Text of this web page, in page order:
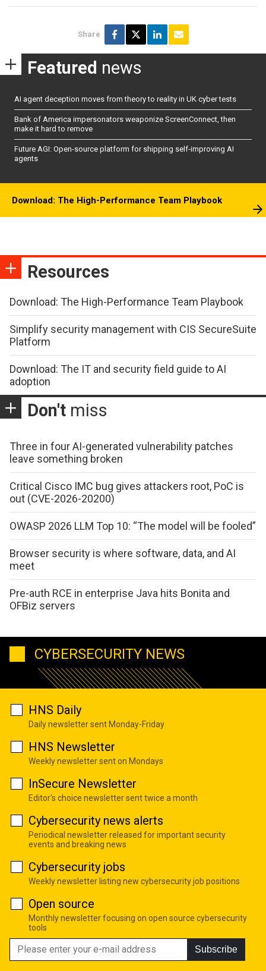
Share
Featured news
AI agent deception moves from theory to reality in UK cyber tests
Bank of America impersonators weaponize ScreenConnect, then
make it hard to remove
Future AGI: Open-source platform for shipping self-improving AI
agents
Download: The High-Performance Team Playbook
Resources
Download: The High-Performance Team Playbook
Simplify security management with CIS SecureSuite
Platform
Download: The IT and security field guide to AI
adoption
Don't miss
Three in four AI-generated vulnerability patches
leave something broken
Critical Cisco IMC bug gives attackers root, PoC is
out (CVE-2026-20200)
OWASP 2026 LLM Top 10: “The model will be fooled”
Browser security is where software, data, and AI
meet
Pre-auth RCE in enterprise Java hits Bonita and
OFBiz servers
CYBERSECURITY NEWS
HNS Daily
Daily newsletter sent Monday-Friday
HNS Newsletter
Weekly newsletter sent on Mondays
InSecure Newsletter
Editor's choice newsletter sent twice a month
Cybersecurity news alerts
Periodical newsletter released for important security
events and breaking news
Cybersecurity jobs
Weekly newsletter listing new cybersecurity job positions
Open source
Monthly newsletter focusing on open source cybersecurity
tools
Subscribe